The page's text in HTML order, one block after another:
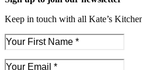
Keep in touch with all Kate’s